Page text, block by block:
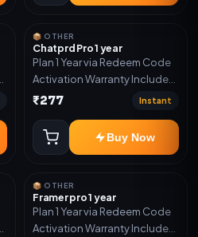
📦 OTHER
Chatprd Pro 1 year
Plan 1 Year via Redeem Code
Activation Warranty Included
Only
₹277 Instant
Buy Now
📦 OTHER
Framer pro 1 year
Plan 1 Year via Redeem Code
Activation Warranty Included